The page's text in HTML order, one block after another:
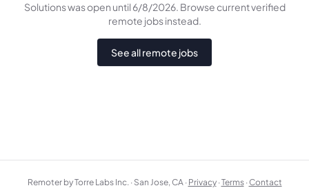
Solutionswasopen until 6/8/2026. Browse current verified
remote jobs instead.
See all remote jobs
Remoter by Torre Labs Inc. · San Jose, CA · Privacy ·Terms ·Contact